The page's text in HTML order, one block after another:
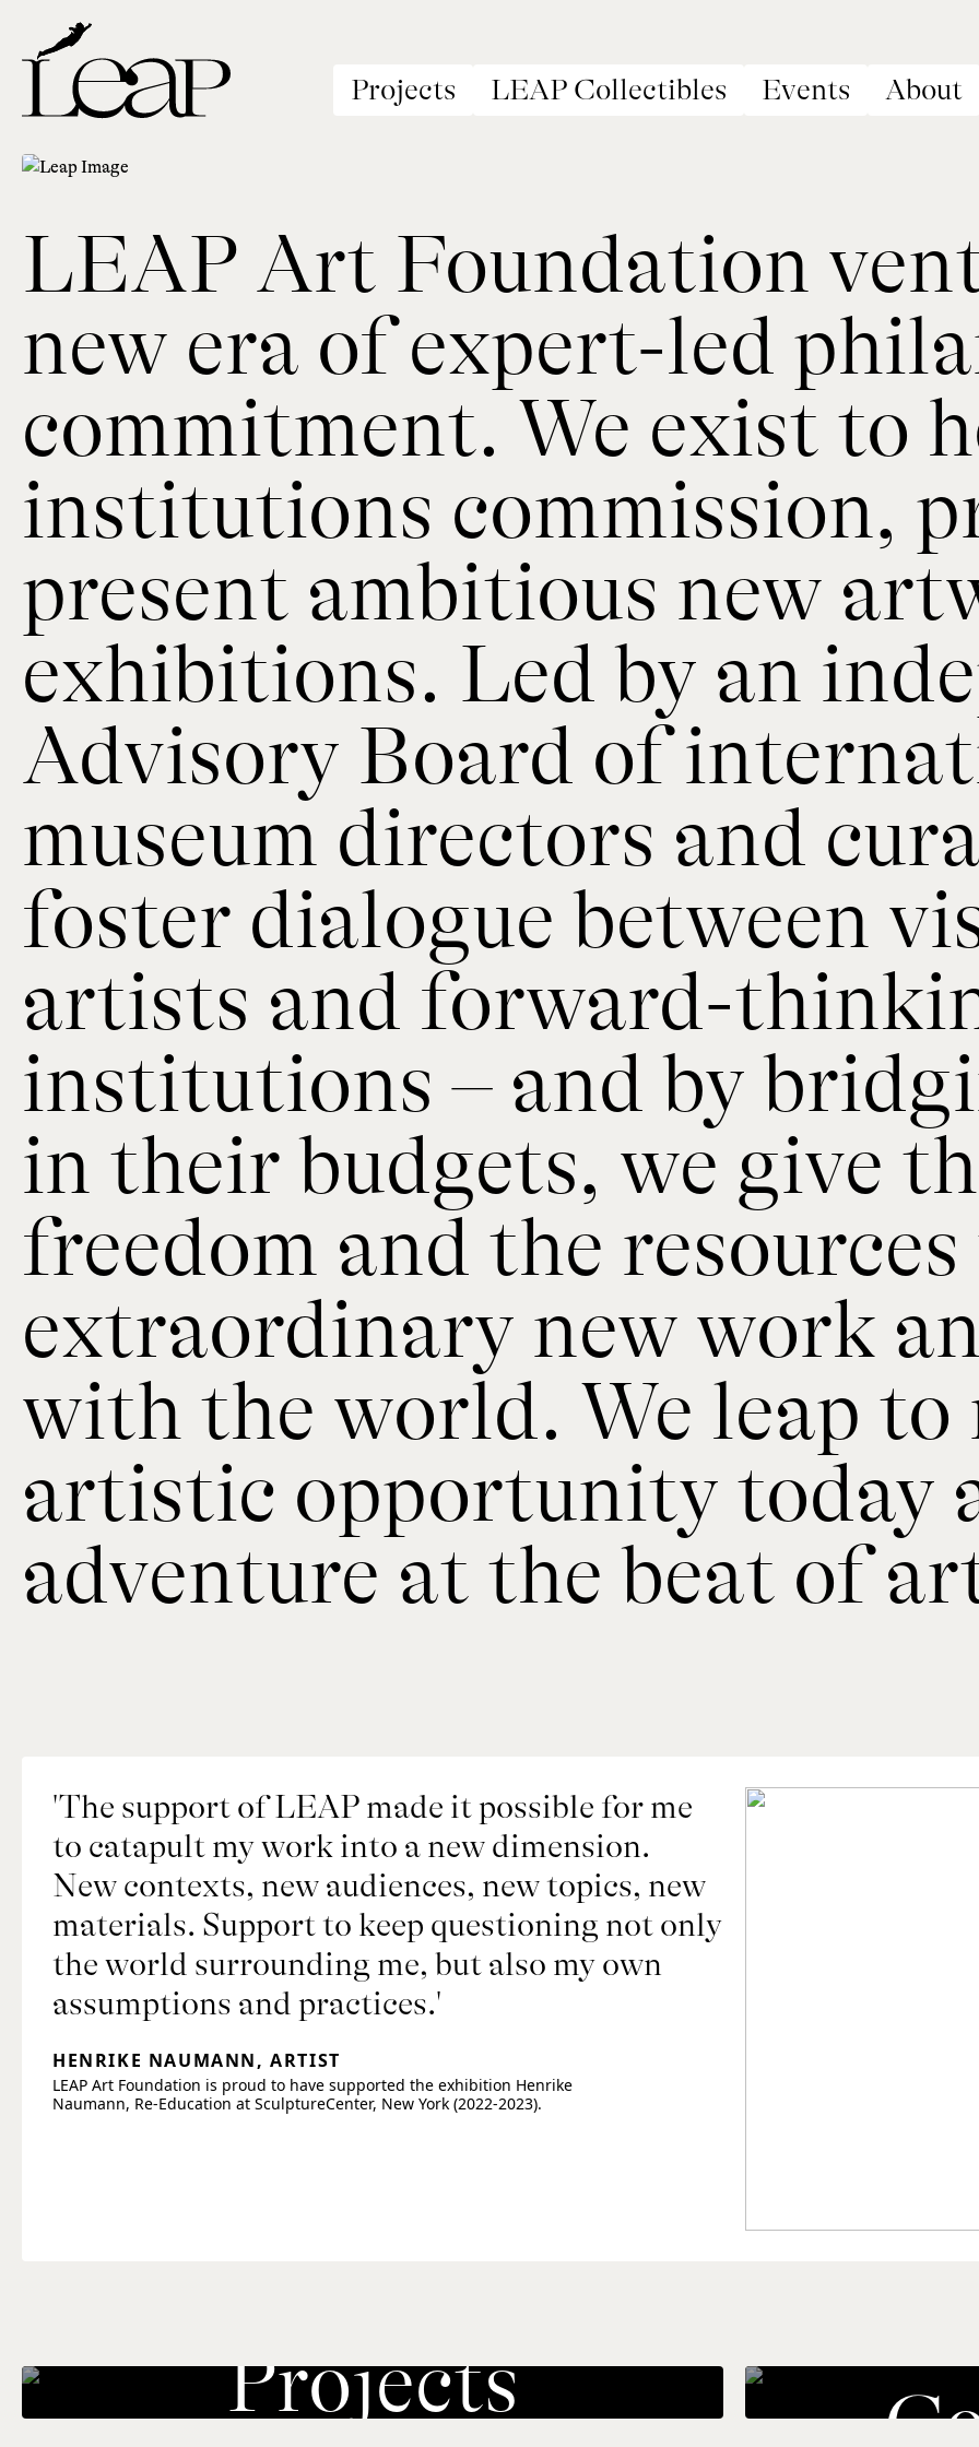
Projects LEAP Collectibles Events About
LEAP Art Foundation
new era of expert-led
commitment. We exist to
institutions commission,
present ambitious new
exhibitions. Led by an
Advisory Board of
museum directors and
foster dialogue between
artists and forward-
institutions – and by
in their budgets, we give
freedom and the
extraordinary new work
with the world. We leap to
artistic opportunity today
adventure at the beat of
'The support of LEAP made it possible for me
to catapult my work into a new dimension.
New contexts, new audiences, new topics, new
materials. Support to keep questioning not only
the world surrounding me, but also my own
assumptions and practices.'
HENRIKE NAUMANN, ARTIST
LEAP Art Foundation is proud to have supported the exhibition Henrike
Naumann, Re-Education at SculptureCenter, New York (2022-2023).
Projects